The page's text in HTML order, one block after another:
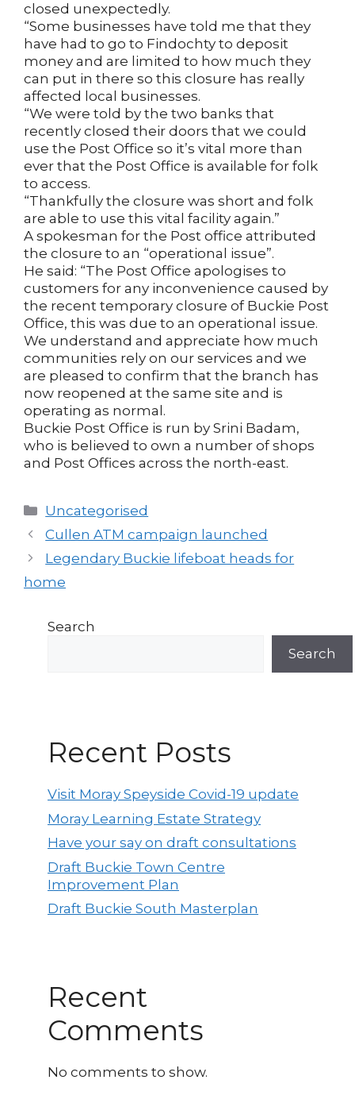
closed unexpectedly.
“Some businesses have told me that they
have had to go to Findochty to deposit
money and are limited to how much they
can put in there so this closure has really
affected local businesses.
“We were told by the two banks that
recently closed their doors that we could
use the Post Office so it’s vital more than
ever that the Post Office is available for folk
to access.
“Thankfully the closure was short and folk
are able to use this vital facility again.”
A spokesman for the Post office attributed
the closure to an “operational issue”.
He said: “The Post Office apologises to
customers for any inconvenience caused by
the recent temporary closure of Buckie Post
Office, this was due to an operational issue.
We understand and appreciate how much
communities rely on our services and we
are pleased to confirm that the branch has
now reopened at the same site and is
operating as normal.
Buckie Post Office is run by Srini Badam,
who is believed to own a number of shops
and Post Offices across the north-east.
Categories
Uncategorised
Post
navigation
Cullen ATM campaign launched
Legendary Buckie lifeboat heads for
home
Search
Search
Recent Posts
Visit Moray Speyside Covid-19 update
Moray Learning Estate Strategy
Have your say on draft consultations
Draft Buckie Town Centre
Improvement Plan
Draft Buckie South Masterplan
Recent
Comments
No comments to show.